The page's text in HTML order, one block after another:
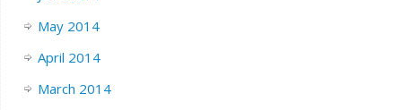
May 2014
April 2014
March 2014